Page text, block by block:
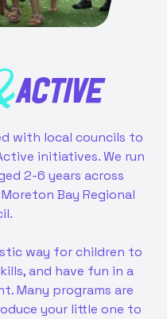
ACTIVE
with local councils to
initiatives. We run
2-6 years across
Bay Regional
way for children to
and have fun in a
Many programs are
your little one to